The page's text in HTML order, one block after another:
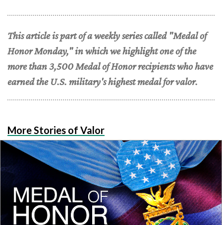
This article is part of a weekly series called "Medal of
Honor Monday," in which we highlight one of the
more than 3,500 Medal of Honor recipients who have
earned the U.S. military's highest medal for valor.
More Stories of Valor